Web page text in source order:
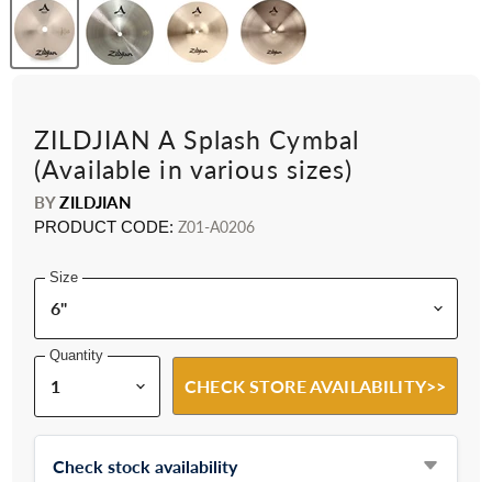
ZILDJIAN A Splash Cymbal
(Available in various sizes)
BYZILDJIAN
PRODUCT CODE: Z01-A0206
Size
Quantity
CHECK STORE AVAILABILITY>>
Check stock availability